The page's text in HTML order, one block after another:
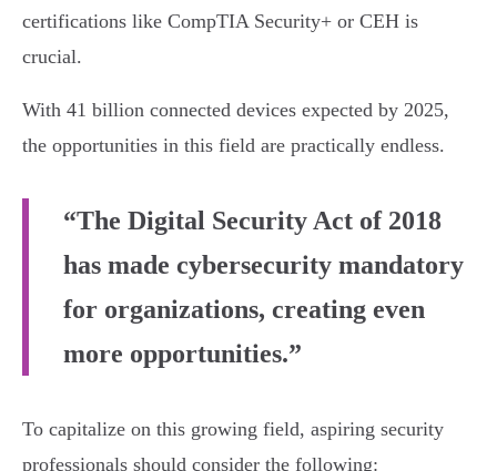
certifications like CompTIA Security+ or CEH is
crucial.
With 41 billion connected devices expected by 2025,
the opportunities in this field are practically endless.
“The Digital Security Act of 2018
has made cybersecurity mandatory
for organizations, creating even
more opportunities.”
To capitalize on this growing field, aspiring security
professionals should consider the following: